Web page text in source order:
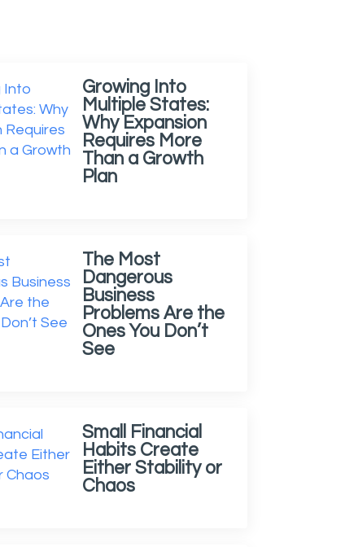
Growing Into
Multiple States:
Why Expansion
Requires More
Than a Growth
Plan
The Most
Dangerous
Business
Problems Are the
Ones You Don’t
See
Small Financial
Habits Create
Either Stability or
Chaos